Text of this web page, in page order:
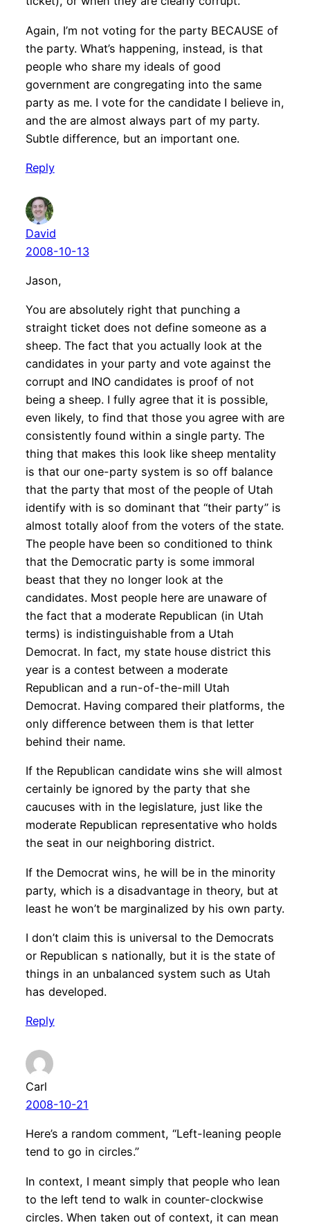
Again, I’m not voting for the party BECAUSE of
the party. What’s happening, instead, is that
people who share my ideals of good
government are congregating into the same
party as me. I vote for the candidate I believe in,
and the are almost always part of my party.
Subtle difference, but an important one.
Reply
David
2008-10-13
Jason,
You are absolutely right that punching a
straight ticket does not define someone as a
sheep. The fact that you actually look at the
candidates in your party and vote against the
corrupt and INO candidates is proof of not
being a sheep. I fully agree that it is possible,
even likely, to find that those you agree with are
consistently found within a single party. The
thing that makes this look like sheep mentality
is that our one-party system is so off balance
that the party that most of the people of Utah
identify with is so dominant that “their party” is
almost totally aloof from the voters of the state.
The people have been so conditioned to think
that the Democratic party is some immoral
beast that they no longer look at the
candidates. Most people here are unaware of
the fact that a moderate Republican (in Utah
terms) is indistinguishable from a Utah
Democrat. In fact, my state house district this
year is a contest between a moderate
Republican and a run-of-the-mill Utah
Democrat. Having compared their platforms, the
only difference between them is that letter
behind their name.
If the Republican candidate wins she will almost
certainly be ignored by the party that she
caucuses with in the legislature, just like the
moderate Republican representative who holds
the seat in our neighboring district.
If the Democrat wins, he will be in the minority
party, which is a disadvantage in theory, but at
least he won’t be marginalized by his own party.
I don’t claim this is universal to the Democrats
or Republican s nationally, but it is the state of
things in an unbalanced system such as Utah
has developed.
Reply
Carl
2008-10-21
Here’s a random comment, “Left-leaning people
tend to go in circles.”
In context, I meant simply that people who lean
to the left tend to walk in counter-clockwise
circles. When taken out of context, it can mean